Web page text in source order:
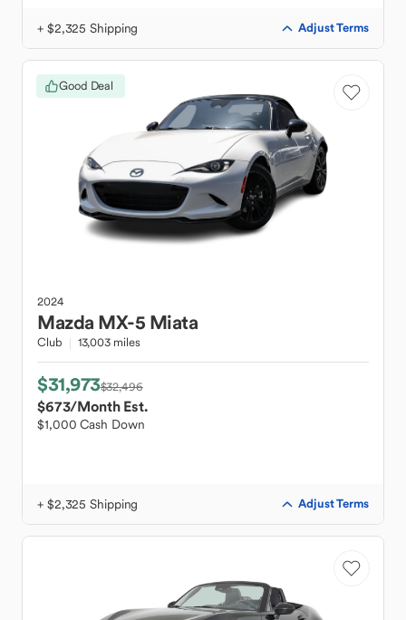
+ $2,325 Shipping Adjust Terms
Good Deal
2024
Mazda MX-5 Miata
Club 13,003 miles
$31,973$32,496
$673/Month Est.
$1,000 Cash Down
+ $2,325 Shipping Adjust Terms